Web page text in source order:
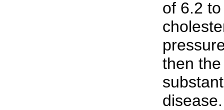
of 6.2
then
disease.